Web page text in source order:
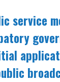
service